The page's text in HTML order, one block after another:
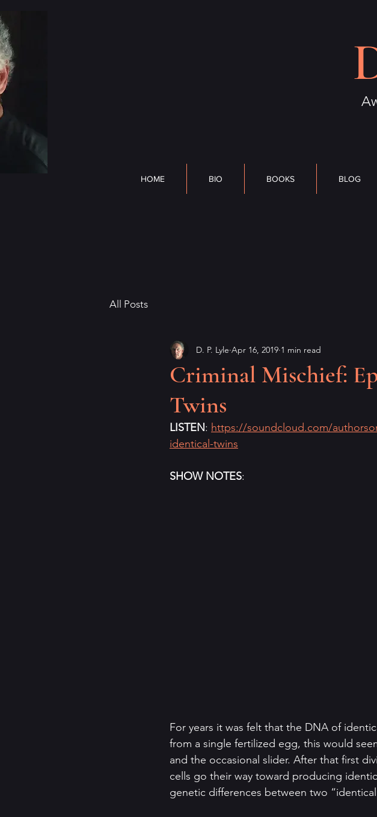
HOME BIO BOOKS BLOG
All Posts
Criminal Mischief:
Twins
D. P. Lyle Apr 16, 2019 1 min read
LISTEN: https://soundcloud.com/
identical-twins
SHOW NOTES:
For years it was felt that the DNA of
from a single fertilized egg, this would
and the occasional slider. After that first
cells go their way toward producing
genetic differences between two